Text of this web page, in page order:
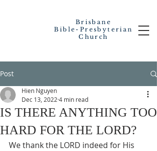
Brisbane
Bible-Presbyterian
Church
Post
IS THERE ANYTHING TOO
HARD FOR THE LORD?
Hien Nguyen
Dec 13, 2022 4 min read
We thank the LORD indeed for His